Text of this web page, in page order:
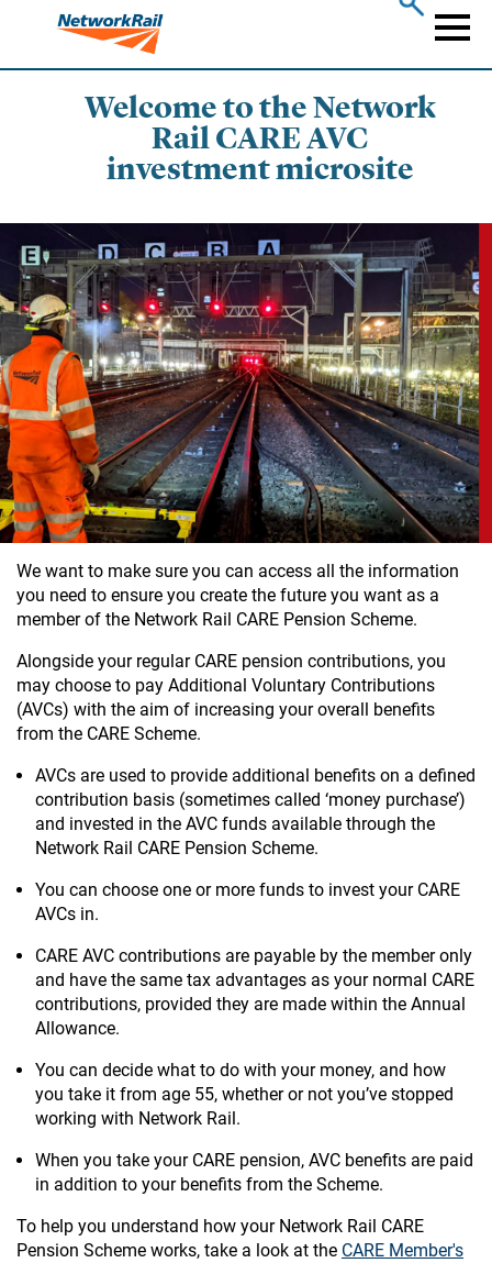
Welcome to the Network
Rail CARE AVC
investment microsite
We want to make sure you can access all the information
you need to ensure you create the future you want as a
member of the Network Rail CARE Pension Scheme.
Alongside your regular CARE pension contributions, you
may choose to pay Additional Voluntary Contributions
(AVCs) with the aim of increasing your overall benefits
from the CARE Scheme.
AVCs are used to provide additional benefits on a defined
contribution basis (sometimes called ‘money purchase’)
and invested in the AVC funds available through the
Network Rail CARE Pension Scheme.
You can choose one or more funds to invest your CARE
AVCs in.
CARE AVC contributions are payable by the member only
and have the same tax advantages as your normal CARE
contributions, provided they are made within the Annual
Allowance.
You can decide what to do with your money, and how
you take it from age 55, whether or not you’ve stopped
working with Network Rail.
When you take your CARE pension, AVC benefits are paid
in addition to your benefits from the Scheme.
To help you understand how your Network Rail CARE
Pension Scheme works, take a look at the CARE Member's